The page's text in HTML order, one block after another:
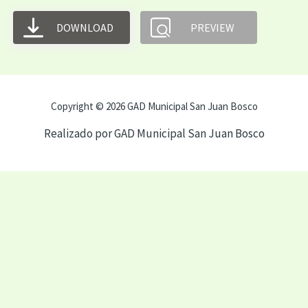
DOWNLOAD PREVIEW
Copyright © 2026 GAD Municipal San Juan Bosco
Realizado por GAD Municipal San Juan Bosco